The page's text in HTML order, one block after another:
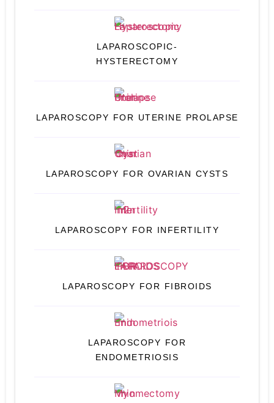
LAPAROSCOPIC-
HYSTERECTOMY
LAPAROSCOPY FOR UTERINE PROLAPSE
LAPAROSCOPY FOR OVARIAN CYSTS
LAPAROSCOPY FOR INFERTILITY
LAPAROSCOPY FOR FIBROIDS
LAPAROSCOPY FOR
ENDOMETRIOSIS